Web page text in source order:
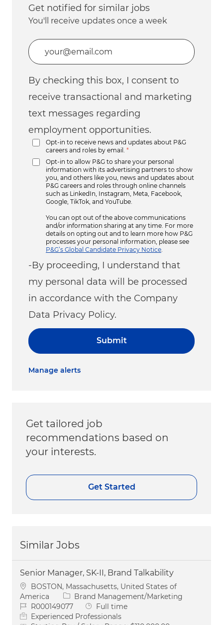
Get notified for similar jobs
You'll receive updates once a week
Enter Email address (Required)
By checking this box, I consent to
receive transactional and marketing
text messages regarding
employment opportunities.
Opt-in to receive news and updates about P&G
careers and roles by email.
*
Opt-in to allow P&G to share your personal
information with its advertising partners to show
you, and others like you, news and updates about
P&G careers and roles through online channels
such as LinkedIn, Instagram, Meta, Facebook,
Google, TikTok, and YouTube.
You can opt out of the above communications
and/or information sharing at any time. For more
details on opting out and to learn more how P&G
processes your personal information, please see
P&G’s Global Candidate Privacy Notice
-By proceeding, I understand that
my personal data will be processed
in accordance with the Company
Data Privacy Policy.
Submit
Manage alerts
Get tailored job
recommendations based on
your interests.
Get Started
Similar Jobs
Senior Manager, SK-II, Brand Talkability
Location
BOSTON, Massachusetts, United States of
America
Category
Brand Management/Marketing
Job IdR000149077 Job Type
Full time
Experienced Professionals